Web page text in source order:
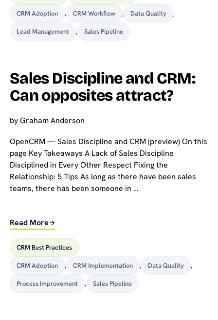
CRM Adoption , CRM Workflow , Data Quality ,
Lead Management , Sales Pipeline
Sales Discipline and CRM:
Can opposites attract?
byGraham Anderson
OpenCRM — Sales Discipline and CRM (preview) On this
page Key Takeaways A Lack of Sales Discipline
Disciplined in Every Other Respect Fixing the
Relationship: 5 Tips As long as there have been sales
teams, there has been someone in …
Read More
CRM Best Practices
CRM Adoption , CRM Implementation , Data Quality ,
Process Improvement , Sales Pipeline